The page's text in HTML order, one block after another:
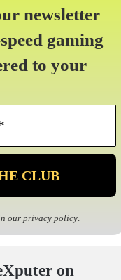
newsletter
gaming
to your
Email
*
our privacy policy.
on